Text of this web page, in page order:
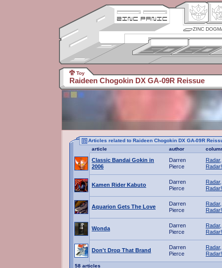
ZINC
Toy
Raideen Chogokin DX GA-09R Reissue
Articles related to Raideen Chogokin DX GA-09R
article
author
Classic Bandai Gokin in
2006
Darren
Pierce
Radar,
Radar!
Kamen Rider Kabuto
Darren
Pierce
Radar,
Radar!
Aquarion Gets The Love
Darren
Pierce
Radar,
Radar!
Wonda
Darren
Pierce
Radar,
Radar!
Don't Drop That Brand
Darren
Pierce
Radar,
Radar!
58 articles